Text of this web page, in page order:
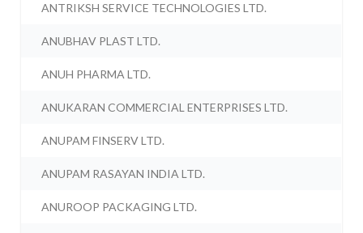
ANTRIKSH SERVICE TECHNOLOGIES LTD.
ANUBHAV PLAST LTD.
ANUH PHARMA LTD.
ANUKARAN COMMERCIAL ENTERPRISES LTD.
ANUPAM FINSERV LTD.
ANUPAM RASAYAN INDIA LTD.
ANUROOP PACKAGING LTD.